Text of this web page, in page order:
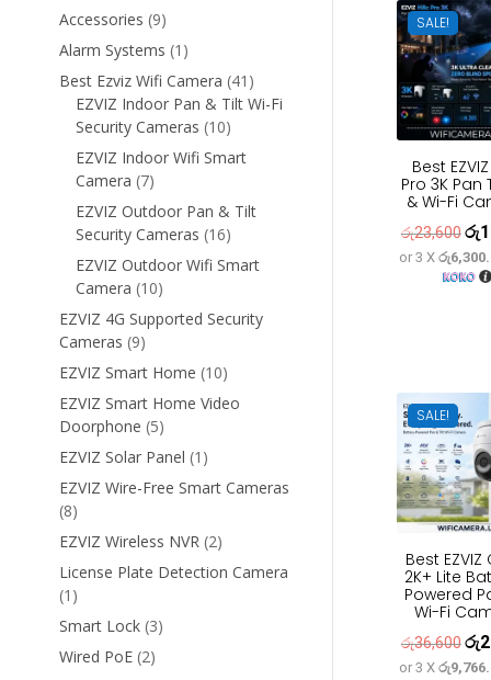
Accessories 99
products
Alarm Systems 1 1
product
Best Ezviz Wifi Camera 41 41
products
EZVIZ Indoor Pan & Tilt Wi-Fi
Security Cameras 1010
products
EZVIZ Indoor Wifi Smart
Camera 77
products
EZVIZ Outdoor Pan & Tilt
Security Cameras 1616
products
EZVIZ Outdoor Wifi Smart
Camera 1010
products
EZVIZ 4G Supported Security
Cameras 99
products
EZVIZ Smart Home 1010
EZVIZ Smart Home Video
Doorphone 55
products
EZVIZ Solar Panel 1 1
product
EZVIZ Wire-Free Smart Cameras
88
products
EZVIZ Wireless NVR 22
products
License Plate Detection Camera
1 1
product
Smart Lock 33
Wired PoE 22
SALE!
Best
Pro 3K Pan
& Wi-Fi
රු23,600
was:
රු
or 3 X
SALE!
Best EZVIZ
2K+ Lite
Powered
Wi-Fi
රු36,600රු
or 3 X